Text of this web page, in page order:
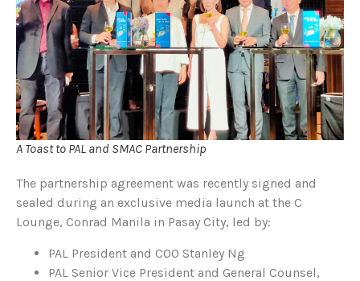
A Toast to PAL and SMAC Partnership
The partnership agreement was recently signed and
sealed during an exclusive media launch at the C
Lounge, Conrad Manila in Pasay City, led by:
PAL President and COO Stanley Ng
PAL Senior Vice President and General Counsel,